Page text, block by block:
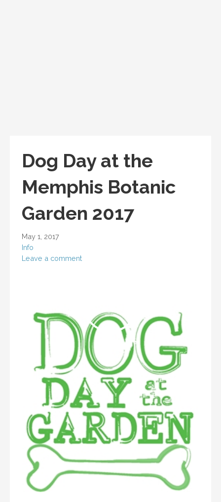
Dog Day at the
Memphis Botanic
Garden 2017
May 1, 2017
Info
Leave a comment